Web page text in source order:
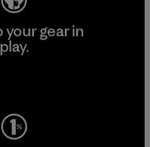
your gear in
play.